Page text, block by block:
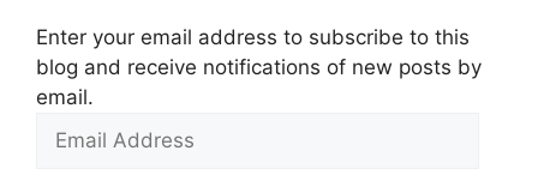
Enter your email address to subscribe to this
blog and receive notifications of new posts by
email.
Email